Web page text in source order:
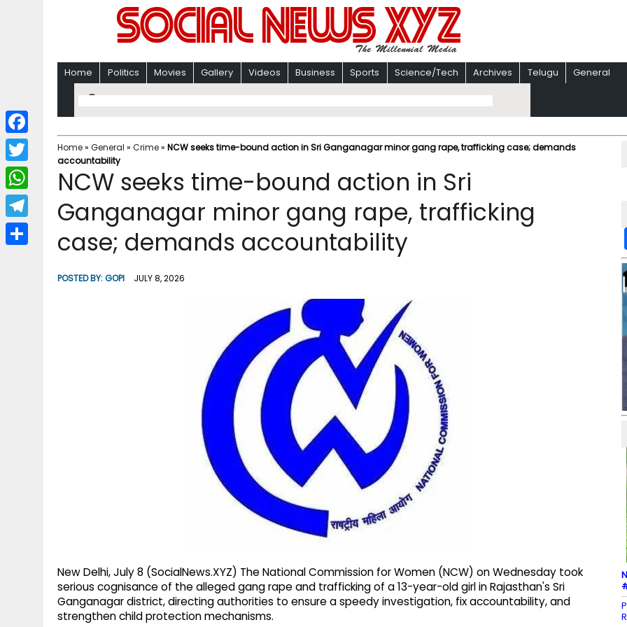
Home Politics Movies Gallery Videos Business Sports Science/Tech Archives Telugu General
Home» General » Crime» NCW seeks time-bound action in Sri Ganganagar minor gang rape, trafficking case; demands
accountability
NCW seeks time-bound action in Sri
Ganganagar minor gang rape, trafficking
case; demands accountability
POSTED BY:GOPI JULY 8, 2026
New Delhi, July 8 (SocialNews.XYZ) The National Commission for Women (NCW) on Wednesday took
serious cognisance of the alleged gang rape and trafficking of a 13-year-old girl in Rajasthan's Sri
Ganganagar district, directing authorities to ensure a speedy investigation, fix accountability, and
strengthen child protection mechanisms.
F
a
c
b
T
w
i
W
h
a
T